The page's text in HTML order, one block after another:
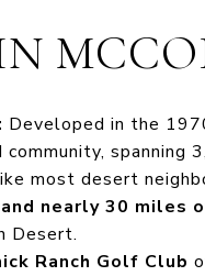
Developed in the
spanning
most desert
and nearly 30 miles
Desert.
Ranch Golf Club